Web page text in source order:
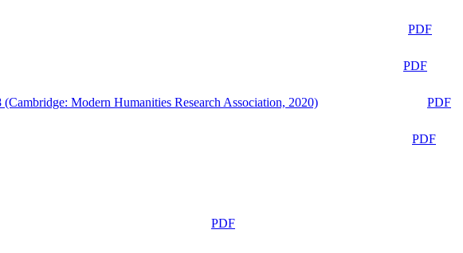
PDF
PDF
Modern Humanities Research Association, 2020)
PDF
PDF
PDF